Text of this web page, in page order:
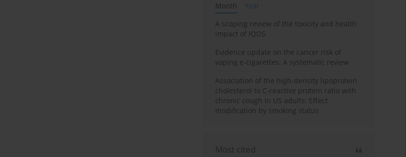
Month
Year
A scoping review of the toxicity and health
impact of IQOS
Evidence update on the cancer risk of
vaping e-cigarettes: A systematic review
Association of the high-density lipoprotein
cholesterol to C-reactive protein ratio with
chronic cough in US adults: Effect
modification by smoking status
Most cited